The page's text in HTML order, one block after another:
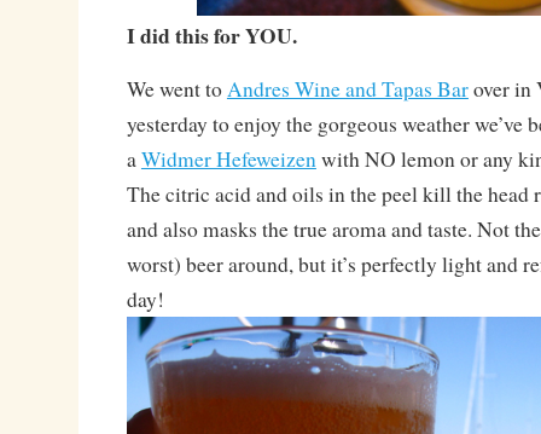
I did this for YOU.
We went toAndres Wine and Tapas Barover in
yesterday to enjoy the gorgeous weather we’ve
aWidmer Hefeweizenwith NO lemon or any
The citric acid and oils in the peel kill the head
and also masks the true aroma and taste. Not
worst) beer around, but it’s perfectly light and
day!